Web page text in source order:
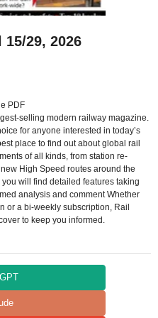
29, 2026
PDF
selling modern railway magazine.
for anyone interested in today’s
place to find out about global rail
of all kinds, from station re-
High Speed routes around the
will find detailed features taking
analysis and comment Whether
or a bi-weekly subscription, Rail
to keep you informed.